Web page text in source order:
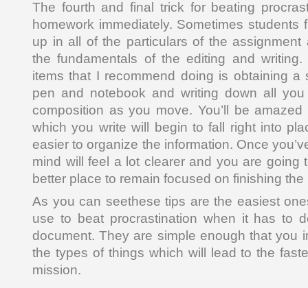
The fourth and final trick for beating
homework immediately. Sometimes students
up in all of the particulars of the assignment
the fundamentals of the editing and
items that I recommend doing is obtaining
pen and notebook and writing down all
composition as you move. You’ll be
which you write will begin to fall right into
easier to organize the information. Once
mind will feel a lot clearer and you are going
better place to remain focused on finishing
As you can seethese tips are the easiest
use to beat procrastination when it has to
document. They are simple enough that you
the types of things which will lead to the
mission.